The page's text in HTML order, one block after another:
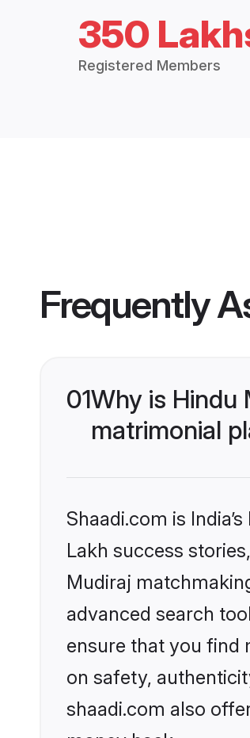
350
Registered Members
Frequently
01Why is Hindu
matrimonial
Shaadi.com is
Lakh success
Mudiraj
advanced search
ensure that you find
on safety,
shaadi.com also